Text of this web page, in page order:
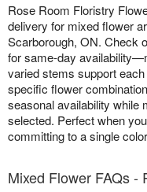
Rose Room Floristry
delivery for mixed flower
Scarborough, ON. Check
for same-day
varied stems support
specific flower
seasonal availability while
selected. Perfect when
committing to a single
Mixed Flower FAQs -